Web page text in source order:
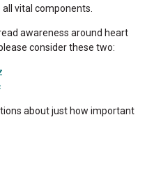
vital components.
awareness around heart
consider these two:
about just how important